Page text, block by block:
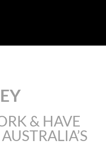
& HAVE